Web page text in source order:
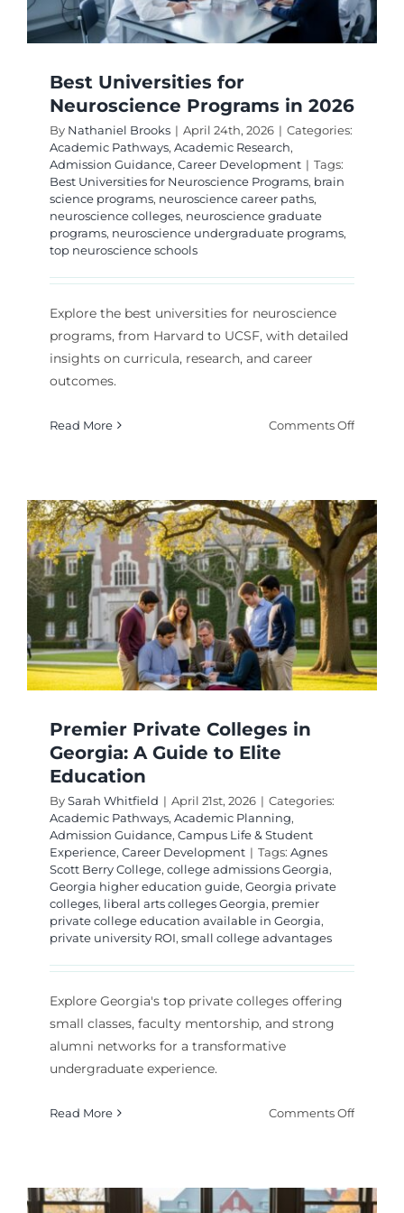
Best Universities for
Neuroscience Programs in 2026
By Nathaniel Brooks | April 24th, 2026 | Categories:
Academic Pathways, Academic Research,
Admission Guidance, Career Development | Tags:
Best Universities for Neuroscience Programs, brain
science programs, neuroscience career paths,
neuroscience colleges, neuroscience graduate
programs, neuroscience undergraduate programs,
top neuroscience schools
Explore the best universities for neuroscience
programs, from Harvard to UCSF, with detailed
insights on curricula, research, and career
outcomes.
Read More Comments Offon
in
2026
Premier Private Colleges in
Georgia: A Guide to Elite
Education
BySarah Whitfield | April 21st, 2026 | Categories:
Academic Pathways, Academic Planning,
Admission Guidance, Campus Life & Student
Experience, Career Development | Tags: Agnes
Scott Berry College, college admissions Georgia,
Georgia higher education guide, Georgia private
colleges, liberal arts colleges Georgia, premier
private college education available in Georgia,
private university ROI, small college advantages
Explore Georgia's top private colleges offering
small classes, faculty mentorship, and strong
alumni networks for a transformative
undergraduate experience.
Read More Comments Offon
in